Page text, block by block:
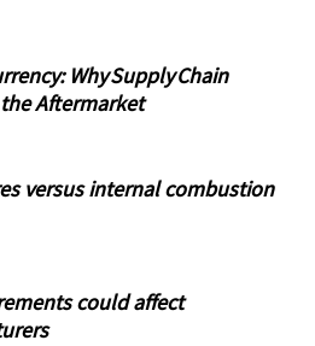
Why Supply Chain
the Aftermarket
versus internal combustion
could affect